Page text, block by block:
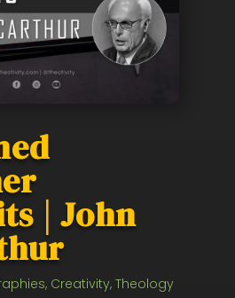
| John
, Creativity, Theology